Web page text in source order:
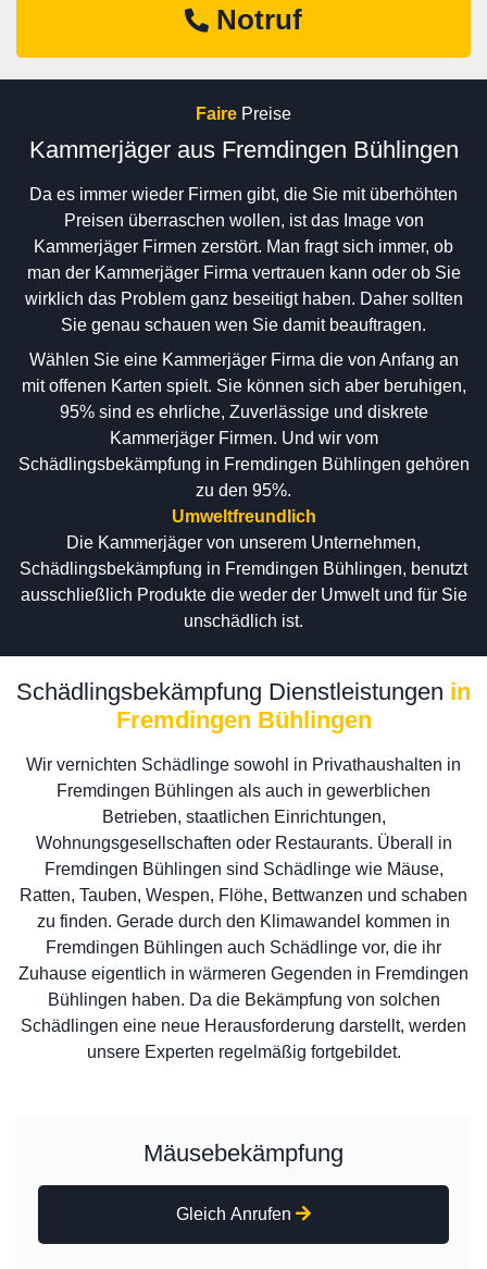
Notruf
Faire Preise
Kammerjäger aus Fremdingen Bühlingen
Da es immer wieder Firmen gibt, die Sie mit überhöhten
Preisen überraschen wollen, ist das Image von
Kammerjäger Firmen zerstört. Man fragt sich immer, ob
man der Kammerjäger Firma vertrauen kann oder ob Sie
wirklich das Problem ganz beseitigt haben. Daher sollten
Sie genau schauen wen Sie damit beauftragen.
Wählen Sie eine Kammerjäger Firma die von Anfang an
mit offenen Karten spielt. Sie können sich aber beruhigen,
95% sind es ehrliche, Zuverlässige und diskrete
Kammerjäger Firmen. Und wir vom
Schädlingsbekämpfung in Fremdingen Bühlingen gehören
zu den 95%.
Umweltfreundlich
Die Kammerjäger von unserem Unternehmen,
Schädlingsbekämpfung in Fremdingen Bühlingen, benutzt
ausschließlich Produkte die weder der Umwelt und für Sie
unschädlich ist.
Schädlingsbekämpfung Dienstleistungen in
Fremdingen Bühlingen
Wir vernichten Schädlinge sowohl in Privathaushalten in
Fremdingen Bühlingen als auch in gewerblichen
Betrieben, staatlichen Einrichtungen,
Wohnungsgesellschaften oder Restaurants. Überall in
Fremdingen Bühlingen sind Schädlinge wie Mäuse,
Ratten, Tauben, Wespen, Flöhe, Bettwanzen und schaben
zu finden. Gerade durch den Klimawandel kommen in
Fremdingen Bühlingen auch Schädlinge vor, die ihr
Zuhause eigentlich in wärmeren Gegenden in Fremdingen
Bühlingen haben. Da die Bekämpfung von solchen
Schädlingen eine neue Herausforderung darstellt, werden
unsere Experten regelmäßig fortgebildet.
Mäusebekämpfung
Gleich Anrufen